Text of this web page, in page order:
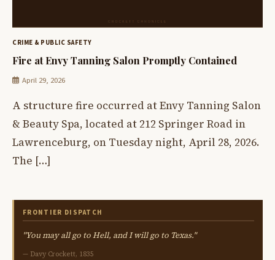
CRIME & PUBLIC SAFETY
Fire at Envy Tanning Salon Promptly Contained
April 29, 2026
A structure fire occurred at Envy Tanning Salon
& Beauty Spa, located at 212 Springer Road in
Lawrenceburg, on Tuesday night, April 28, 2026.
The […]
FRONTIER DISPATCH
"You may all go to Hell, and I will go to Texas."
— Davy Crockett, 1835